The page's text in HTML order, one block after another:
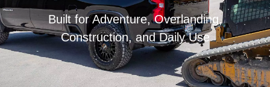
Built for Adventure, Overlanding,
Construction, and Daily Use